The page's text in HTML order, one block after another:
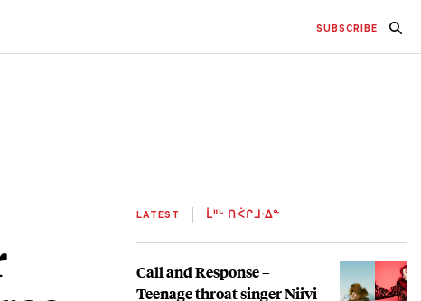
SUBSCRIBE
LATEST ᒫᐦᒡ ᑎᐹᒋᒧᐧᐃᓐ
Call and Response –
Teenage throat singer Niivi